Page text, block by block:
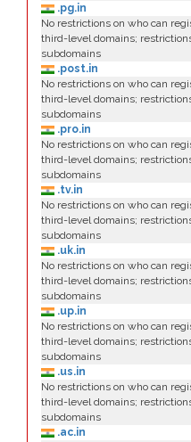
.pg.in
No restrictions on who can
third-level domains;
subdomains
.post.in
No restrictions on who can
third-level domains;
subdomains
.pro.in
No restrictions on who can
third-level domains;
subdomains
.tv.in
No restrictions on who can
third-level domains;
subdomains
.uk.in
No restrictions on who can
third-level domains;
subdomains
.up.in
No restrictions on who can
third-level domains;
subdomains
.us.in
No restrictions on who can
third-level domains;
subdomains
.ac.in